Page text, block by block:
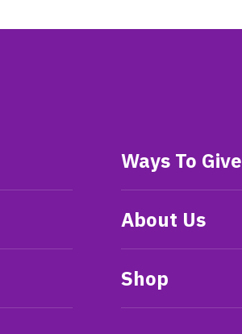
Ways To Give
About Us
Shop